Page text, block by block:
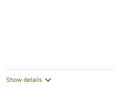
Show details